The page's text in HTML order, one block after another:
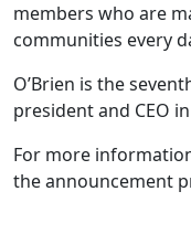
members who are
communities every
O’Brien is the
president and CEO
For more
the announcement